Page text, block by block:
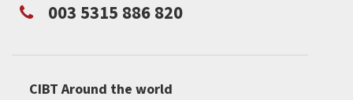
003 5315 886 820
CIBT Around the world